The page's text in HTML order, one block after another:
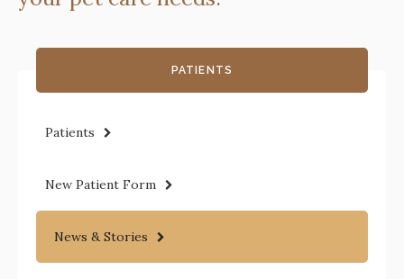
PATIENTS
Patients
New Patient Form
News & Stories